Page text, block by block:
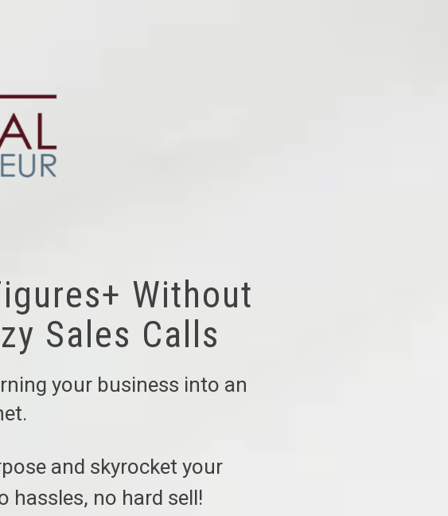
Without
Sales Calls
your business into an
and skyrocket your
hassles, no hard sell!